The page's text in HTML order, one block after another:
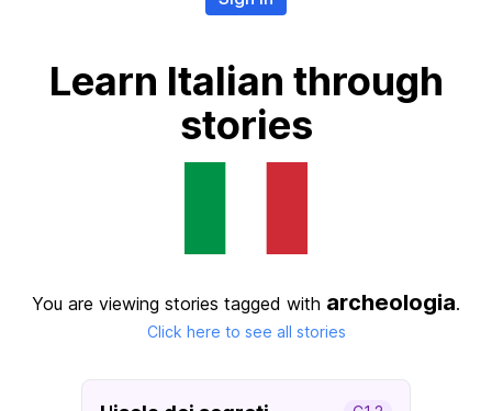
Learn Italian through
stories
You are viewing stories tagged with archeologia.
Click here to see all stories